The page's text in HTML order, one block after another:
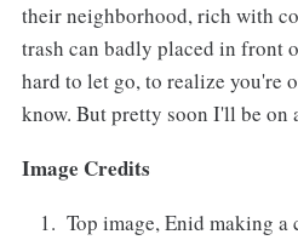
their neighborhood, rich with
trash can badly placed in front
hard to let go, to realize you're
know. But pretty soon I'll be on
Image Credits
Top image, Enid making